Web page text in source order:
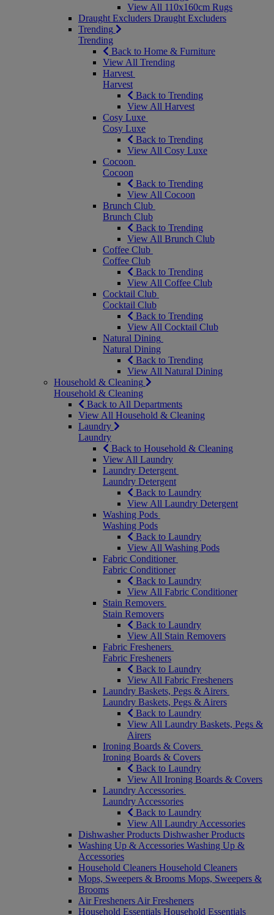
View All 110x160cm Rugs
Draught Excluders Draught Excluders
Trending
Trending
Back to Home & Furniture
View All Trending
Harvest
Harvest
Back to Trending
View All Harvest
Cosy Luxe
Cosy Luxe
Back to Trending
View All Cosy Luxe
Cocoon
Cocoon
Back to Trending
View All Cocoon
Brunch Club
Brunch Club
Back to Trending
View All Brunch Club
Coffee Club
Coffee Club
Back to Trending
View All Coffee Club
Cocktail Club
Cocktail Club
Back to Trending
View All Cocktail Club
Natural Dining
Natural Dining
Back to Trending
View All Natural Dining
Household & Cleaning
Household & Cleaning
Back to All Departments
View All Household & Cleaning
Laundry
Laundry
Back to Household & Cleaning
View All Laundry
Laundry Detergent
Laundry Detergent
Back to Laundry
View All Laundry Detergent
Washing Pods
Washing Pods
Back to Laundry
View All Washing Pods
Fabric Conditioner
Fabric Conditioner
Back to Laundry
View All Fabric Conditioner
Stain Removers
Stain Removers
Back to Laundry
View All Stain Removers
Fabric Fresheners
Fabric Fresheners
Back to Laundry
View All Fabric Fresheners
Laundry Baskets, Pegs & Airers
Laundry Baskets, Pegs & Airers
Back to Laundry
View All Laundry Baskets, Pegs &
Airers
Ironing Boards & Covers
Ironing Boards & Covers
Back to Laundry
View All Ironing Boards & Covers
Laundry Accessories
Laundry Accessories
Back to Laundry
View All Laundry Accessories
Dishwasher Products Dishwasher Products
Washing Up & Accessories Washing Up &
Accessories
Household Cleaners Household Cleaners
Mops, Sweepers & Brooms Mops, Sweepers &
Brooms
Air Fresheners Air Fresheners
Household Essentials Household Essentials